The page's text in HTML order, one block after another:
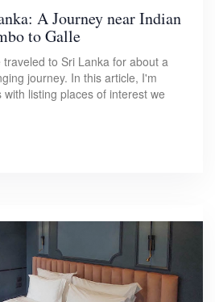
A Journey near Indian
to Galle
to Sri Lanka for about a
journey. In this article, I'm
listing places of interest we